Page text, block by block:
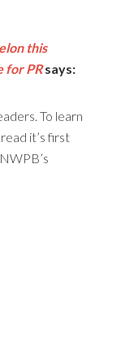
this
for PRsays:
To learn
it’s first